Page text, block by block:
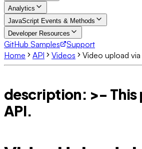
Analytics
JavaScript Events & Methods
Developer Resources
GitHub Samples
Support
Home
API Videos Video upload
description: >- This
API.